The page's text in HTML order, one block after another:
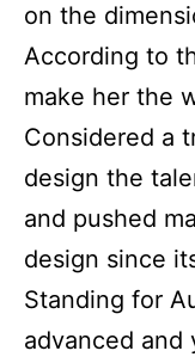
on the
According to
make her the
Considered a
design the
and pushed
design since
Standing for
advanced and